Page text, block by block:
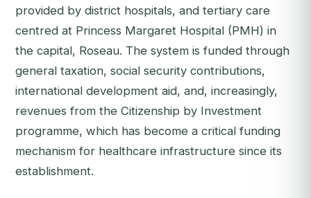
provided by district hospitals, and tertiary care
centred at Princess Margaret Hospital (PMH) in
the capital, Roseau. The system is funded through
general taxation, social security contributions,
international development aid, and, increasingly,
revenues from the Citizenship by Investment
programme, which has become a critical funding
mechanism for healthcare infrastructure since its
establishment.